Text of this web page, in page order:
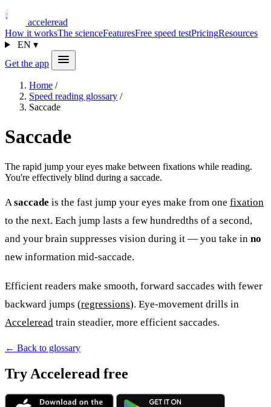
acceleread
How it worksThe scienceFeaturesFree speed testPricingResources
EN ▾
Get the app
Home /
Speed reading glossary /
Saccade
Saccade
The rapid jump your eyes make between fixations while reading.
You're effectively blind during a saccade.
Asaccade is the fast jump your eyes make from one fixation
to the next. Each jump lasts a few hundredths of a second,
and your brain suppresses vision during it — you take in no
new information mid-saccade.
Efficient readers make smooth, forward saccades with fewer
backward jumps (regressions). Eye-movement drills in
Acceleread train steadier, more efficient saccades.
← Back to glossary
Try Acceleread free